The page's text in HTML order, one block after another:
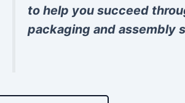
to help you succeed
packaging and assembly